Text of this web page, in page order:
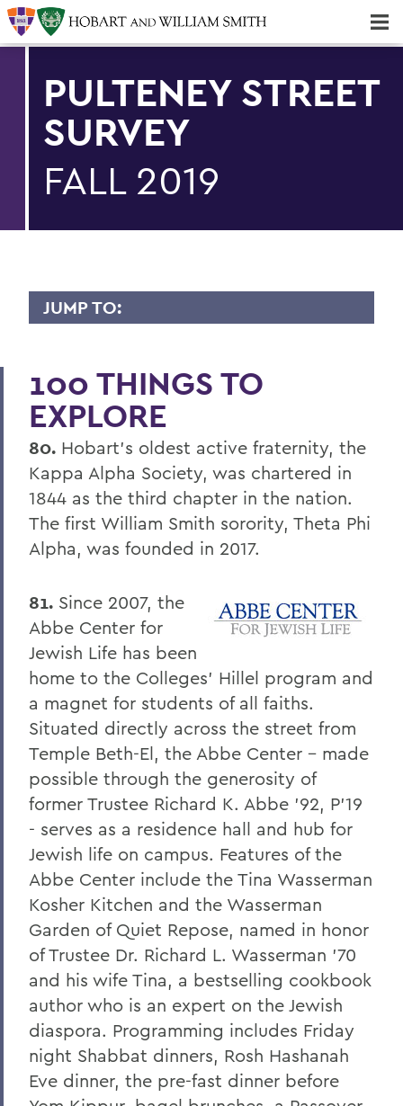
PULTENEY STREET
SURVEY
FALL 2019
JUMP TO:
Upfront
Four Things President Jacobsen is
Exploring
Welcome Classes of 2023!
Six Scholars Earn Fulbright Opportunities
Commencement 2019
Exploring Knowledge
Herons and Statesmen Launch New
Brand Enhancements
Kicking Off the Season with Coaching
Staff Changes
100 Things to Explore
Things to Explore 1-7
8. Elon Howard Eaton P'37
9. A Hanging at Sea: Philip Spencer and
Melville's Lost Manuscript
Honoris causa
Things to Explore 24-32
Things to Explore 34-42
A Partial History of Hobart and William
Smith's Curriculum
Things to Explore 64-71
100 THINGS TO
EXPLORE
80. Hobart's oldest active fraternity, the
Kappa Alpha Society, was chartered in
1844 as the third chapter in the nation.
The first William Smith sorority, Theta Phi
Alpha, was founded in 2017.
81. Since 2007, the
Abbe Center for
Jewish Life has been
home to the Colleges' Hillel program and
a magnet for students of all faiths.
Situated directly across the street from
Temple Beth-El, the Abbe Center - made
possible through the generosity of
former Trustee Richard K. Abbe '92, P'19
- serves as a residence hall and hub for
Jewish life on campus. Features of the
Abbe Center include the Tina Wasserman
Kosher Kitchen and the Wasserman
Garden of Quiet Repose, named in honor
of Trustee Dr. Richard L. Wasserman '70
and his wife Tina, a bestselling cookbook
author who is an expert on the Jewish
diaspora. Programming includes Friday
night Shabbat dinners, Rosh Hashanah
Eve dinner, the pre-fast dinner before